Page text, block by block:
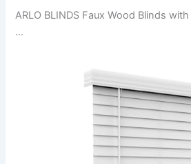
ARLO BLINDS Faux Wood Blinds
…